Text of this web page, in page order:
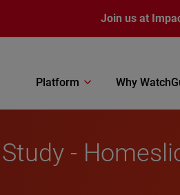
Join us at
Platform Why
-